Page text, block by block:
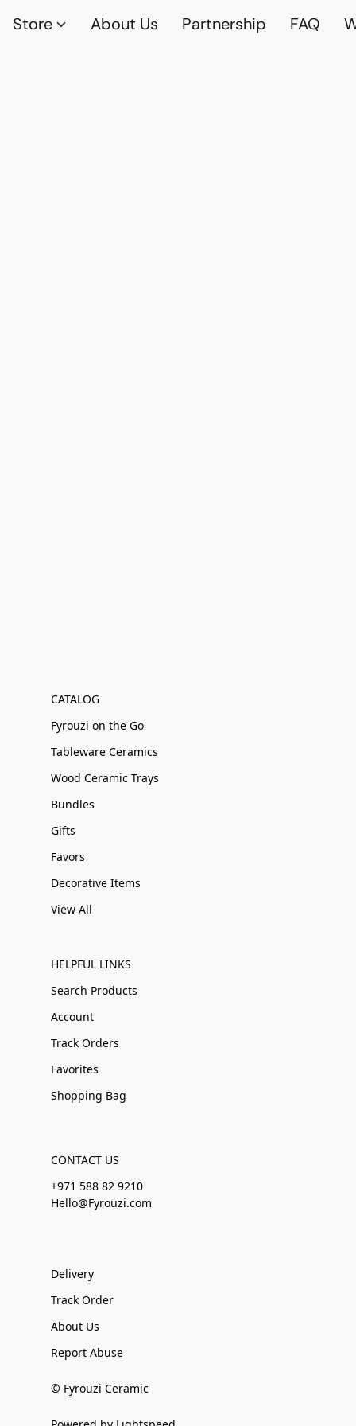
Store About Us Partnership FAQ
CATALOG
Fyrouzi on the Go
Tableware Ceramics
Wood Ceramic Trays
Bundles
Gifts
Favors
Decorative Items
View All
HELPFUL LINKS
Search Products
Account
Track Orders
Favorites
Shopping Bag
CONTACT US
+971 588 82 9210
Hello@Fyrouzi.com
Delivery
Track Order
About Us
Report Abuse
© Fyrouzi Ceramic